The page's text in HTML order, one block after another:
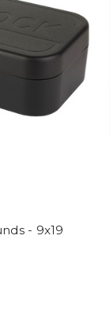
- 9x19